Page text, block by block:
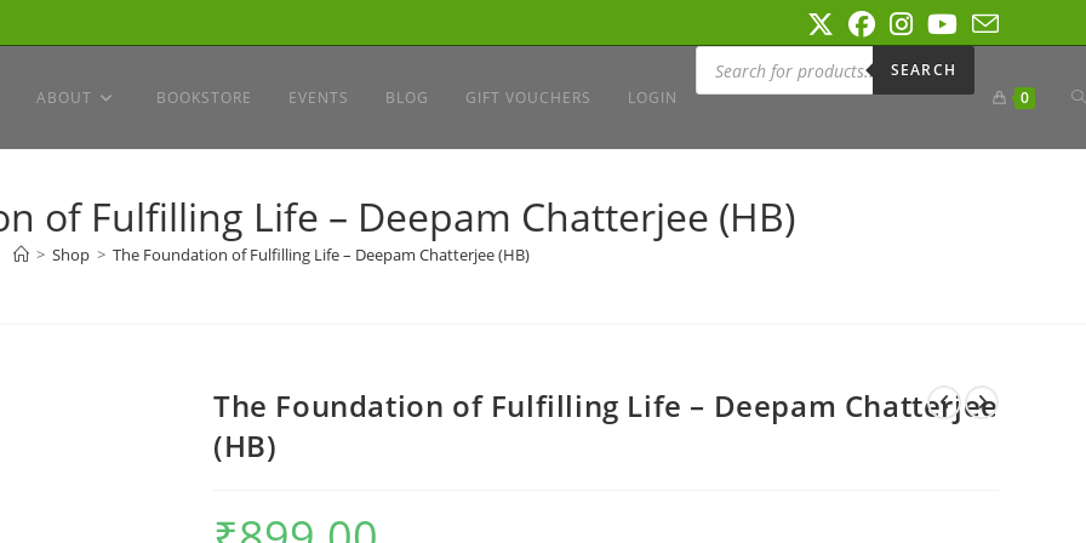
ABOUT BOOKSTORE EVENTS BLOG GIFT VOUCHERS LOGIN
Products
search
SEARCH
0
of Fulfilling Life – Deepam Chatterjee (HB)
> Shop > The Foundation of Fulfilling Life – Deepam Chatterjee (HB)
The Foundation of Fulfilling Life – Deepam Chatterjee
(HB)